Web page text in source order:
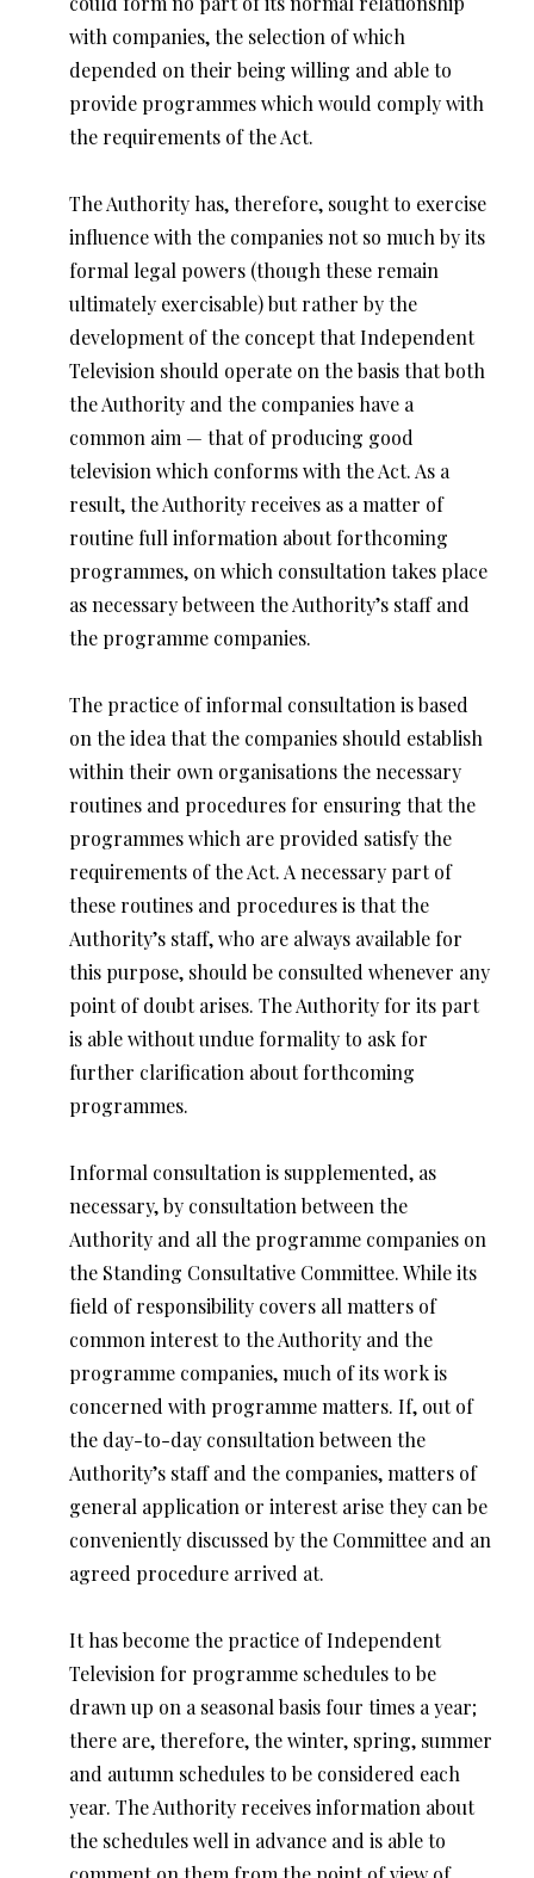
with companies, the selection of which
depended on their being willing and able to
provide programmes which would comply with
the requirements of the Act.
The Authority has, therefore, sought to exercise
influence with the companies not so much by its
formal legal powers (though these remain
ultimately exercisable) but rather by the
development of the concept that Independent
Television should operate on the basis that both
the Authority and the companies have a
common aim — that of producing good
television which conforms with the Act. As a
result, the Authority receives as a matter of
routine full information about forthcoming
programmes, on which consultation takes place
as necessary between the Authority’s staff and
the programme companies.
The practice of informal consultation is based
on the idea that the companies should establish
within their own organisations the necessary
routines and procedures for ensuring that the
programmes which are provided satisfy the
requirements of the Act. A necessary part of
these routines and procedures is that the
Authority’s staff, who are always available for
this purpose, should be consulted whenever any
point of doubt arises. The Authority for its part
is able without undue formality to ask for
further clarification about forthcoming
programmes.
Informal consultation is supplemented, as
necessary, by consultation between the
Authority and all the programme companies on
the Standing Consultative Committee. While its
field of responsibility covers all matters of
common interest to the Authority and the
programme companies, much of its work is
concerned with programme matters. If, out of
the day-to-day consultation between the
Authority’s staff and the companies, matters of
general application or interest arise they can be
conveniently discussed by the Committee and an
agreed procedure arrived at.
It has become the practice of Independent
Television for programme schedules to be
drawn up on a seasonal basis four times a year;
there are, therefore, the winter, spring, summer
and autumn schedules to be considered each
year. The Authority receives information about
the schedules well in advance and is able to